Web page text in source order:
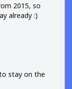
2015, so
already :)
stay on the